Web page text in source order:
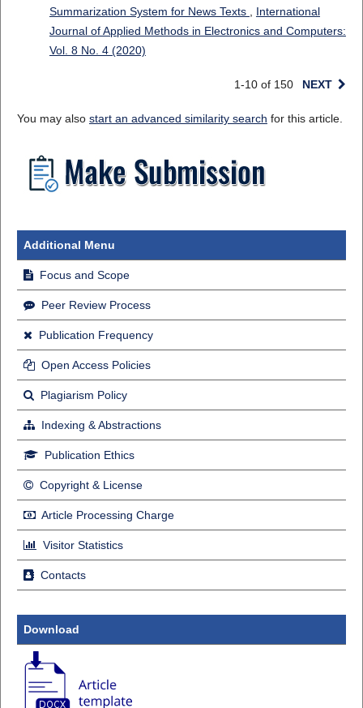
Summarization System for News Texts
International
Journal of Applied Methods in Electronics and Computers:
Vol. 8 No. 4 (2020)
1-10 of 150 NEXT
You may also start an advanced similarity search for this article.
Additional Menu
Focus and Scope
Peer Review Process
Publication Frequency
Open Access Policies
Plagiarism Policy
Indexing & Abstractions
Publication Ethics
Copyright & License
Article Processing Charge
Visitor Statistics
Contacts
Download